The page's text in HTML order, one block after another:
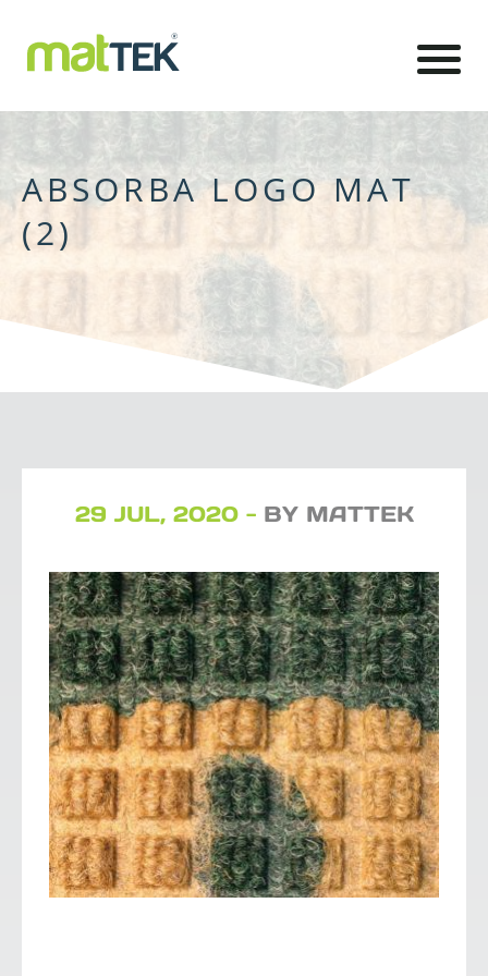
ABSORBA LOGO MAT
(2)
29 JUL, 2020 - BY MATTEK